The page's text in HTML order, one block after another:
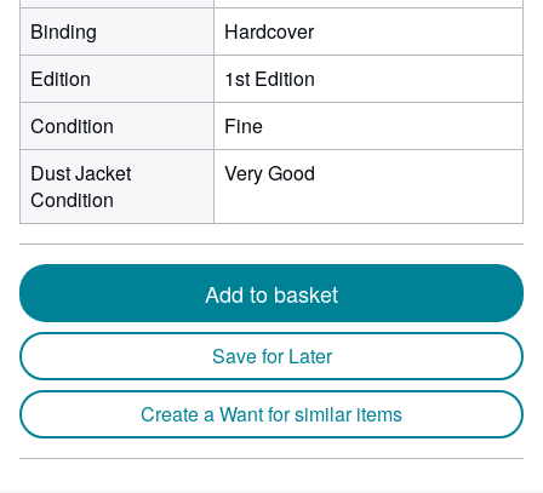
Binding
Hardcover
Edition
1st Edition
Condition
Fine
Dust Jacket
Condition
Very Good
Add to basket
Save for Later
Create a Want for similar items